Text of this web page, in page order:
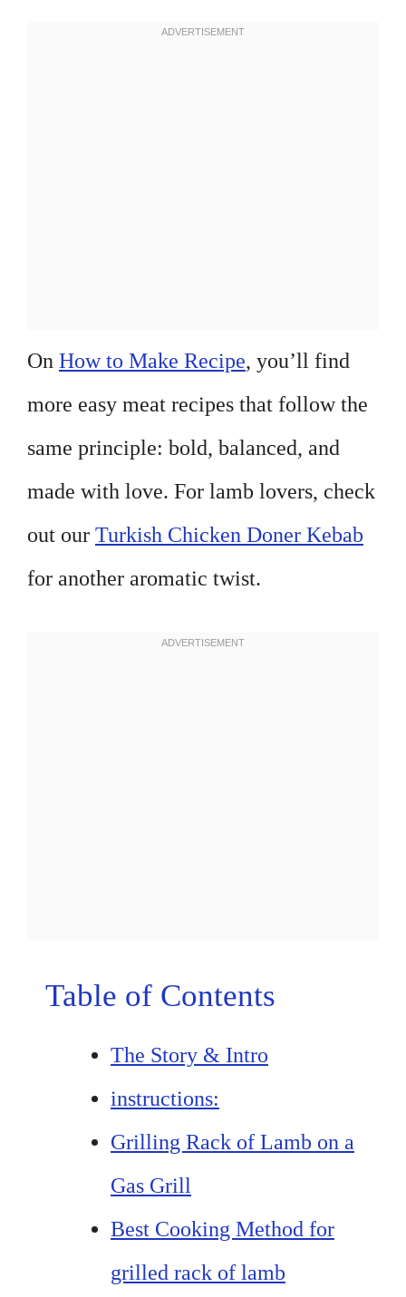
On How to Make Recipe, you’ll find
more easy meat recipes that follow the
same principle: bold, balanced, and
made with love. For lamb lovers, check
out our Turkish Chicken Doner Kebab
for another aromatic twist.
Table of Contents
The Story & Intro
instructions:
Grilling Rack of Lamb on a
Gas Grill
Best Cooking Method for
grilled rack of lamb